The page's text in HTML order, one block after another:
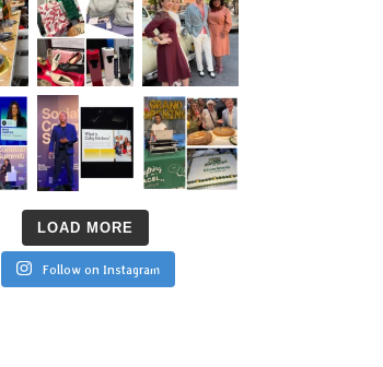
LOAD MORE
Follow on Instagram